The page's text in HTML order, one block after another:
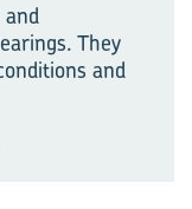
and
They
and